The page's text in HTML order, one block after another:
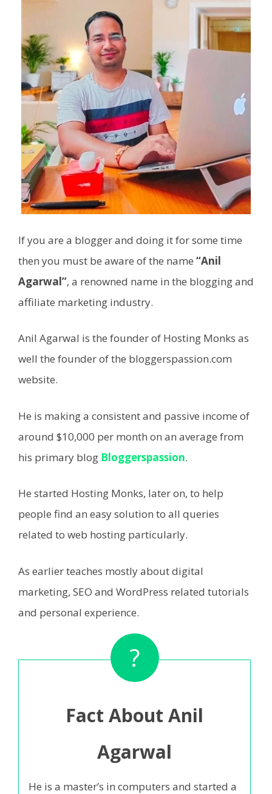
If you are a blogger and doing it for some time
then you must be aware of the name “Anil
Agarwal”, a renowned name in the blogging and
affiliate marketing industry.
Anil Agarwal is the founder of Hosting Monks as
well the founder of the bloggerspassion.com
website.
He is making a consistent and passive income of
around $10,000 per month on an average from
his primary blog Bloggerspassion.
He started Hosting Monks, later on, to help
people find an easy solution to all queries
related to web hosting particularly.
As earlier teaches mostly about digital
marketing, SEO and WordPress related tutorials
and personal experience.
?
Fact About Anil
Agarwal
He is a master’s in computers and started a